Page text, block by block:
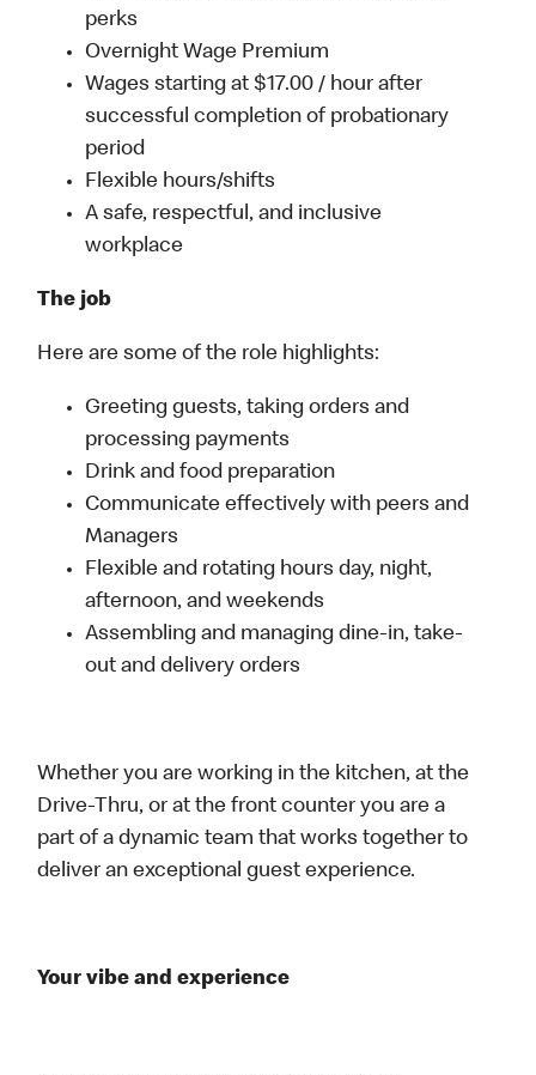
perks
Overnight Wage Premium
Wages starting at $17.00 / hour after
successful completion of probationary
period
Flexible hours/shifts
A safe, respectful, and inclusive
workplace
The job
Here are some of the role highlights:
Greeting guests, taking orders and
processing payments
Drink and food preparation
Communicate effectively with peers and
Managers
Flexible and rotating hours day, night,
afternoon, and weekends
Assembling and managing dine-in, take-
out and delivery orders
Whether you are working in the kitchen, at the
Drive-Thru, or at the front counter you are a
part of a dynamic team that works together to
deliver an exceptional guest experience.
Your vibe and experience